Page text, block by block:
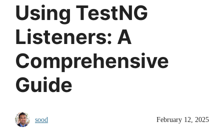
Using TestNG
Listeners: A
Comprehensive
Guide
sood February 12, 2025